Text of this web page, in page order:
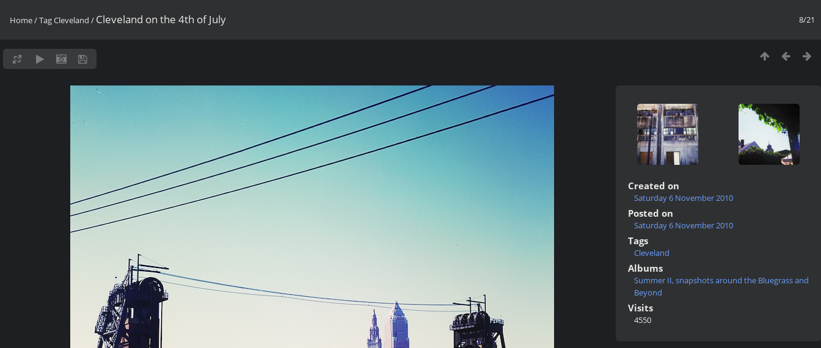
8/21
Home/TagCleveland / Cleveland on the 4th of July
Created on
Saturday 6 November 2010
Posted on
Saturday 6 November 2010
Tags
Cleveland
Albums
Summer II, snapshots around the Bluegrass and
Beyond
Visits
4550